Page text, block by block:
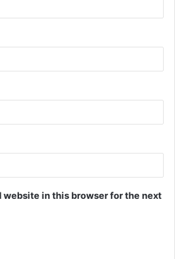
website in this browser for the next